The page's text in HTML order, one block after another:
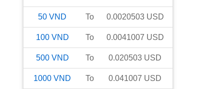
50 VND To 0.0020503 USD
100 VND To 0.0041007 USD
500 VND To 0.020503 USD
1000 VND To 0.041007 USD